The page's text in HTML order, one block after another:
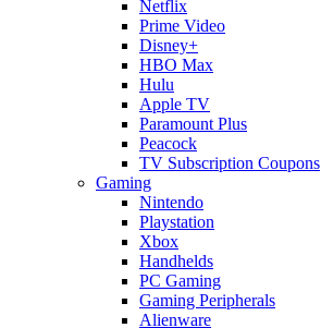
Netflix
Prime Video
Disney+
HBO Max
Hulu
Apple TV
Paramount Plus
Peacock
TV Subscription Coupons
Gaming
Nintendo
Playstation
Xbox
Handhelds
PC Gaming
Gaming Peripherals
Alienware